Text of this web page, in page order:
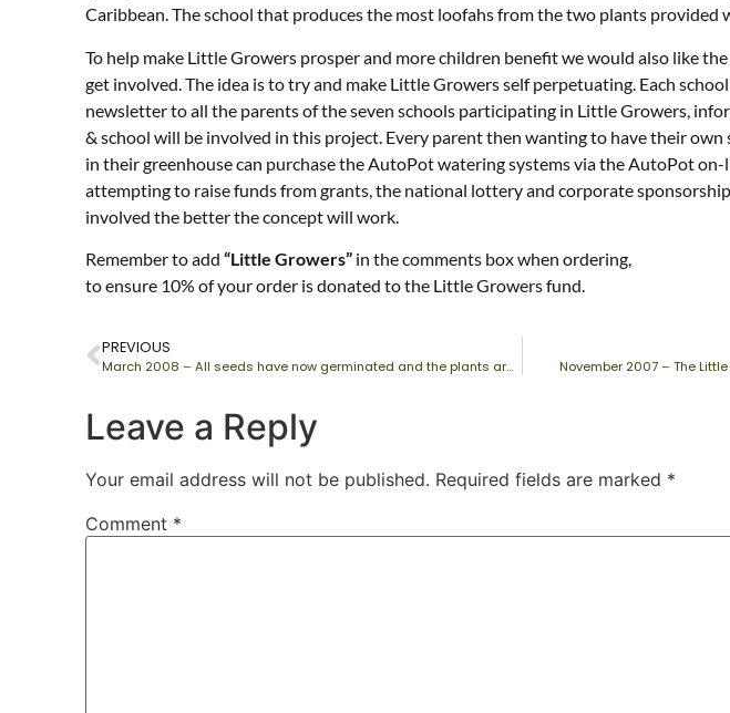
Caribbean. The school that produces the most loofahs from the two plants provided
To help make Little Growers prosper and more children benefit we would also like
get involved. The idea is to try and make Little Growers self perpetuating. Each
newsletter to all the parents of the seven schools participating in Little Growers,
& school will be involved in this project. Every parent then wanting to have their own
in their greenhouse can purchase the AutoPot watering systems via the AutoPot on-
attempting to raise funds from grants, the national lottery and corporate
involved the better the concept will work.
Remember to add“Little Growers” in the comments box when ordering,
to ensure 10% of your order is donated to the Little Growers fund.
PREVIOUS
March 2008 – All seeds have now germinated and the plants are growing well… November 2007 – The
Leave a Reply
Your email address will not be published. Required fields are marked *
Comment *